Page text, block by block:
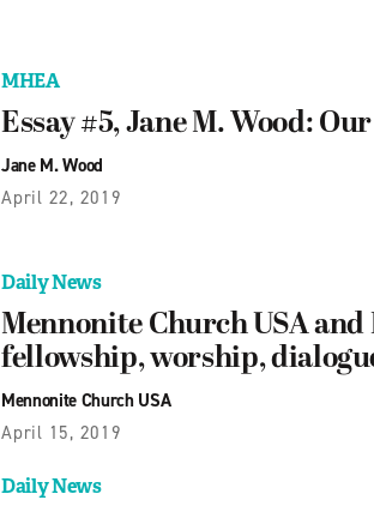
MHEA
Essay #5, Jane M. Wood:
Jane M. Wood
April 22, 2019
Daily News
Mennonite Church USA
fellowship, worship,
Mennonite Church USA
April 15, 2019
Daily News